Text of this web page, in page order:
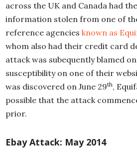
across the UK and Canada had
information stolen from one of
reference agencies known as
whom also had their credit card
attack was subequently blamed
susceptibility on one of their
was discovered on June 29th,
possible that the attack
prior.
EbayAttack: May 2014